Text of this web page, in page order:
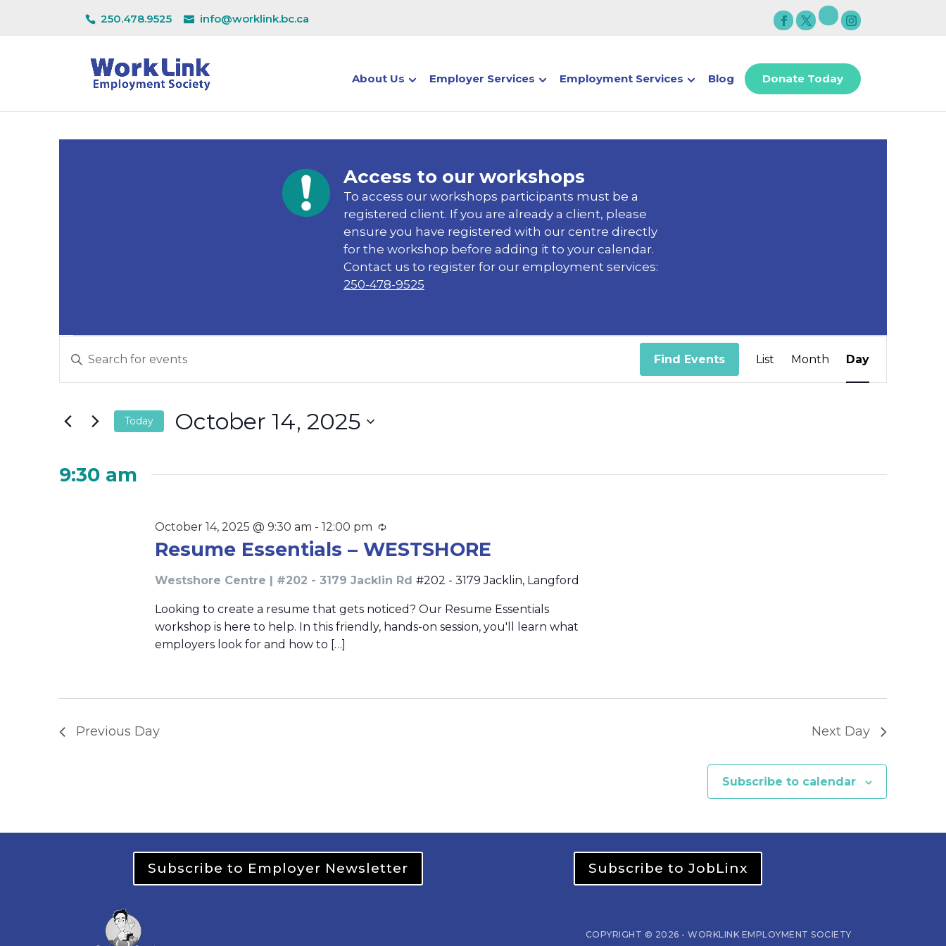
250.478.9525 info@worklink.bc.ca
About Us Employer Services Employment Services Blog Donate Today
Access to our workshops
To access our workshops participants must be a
registered client. If you are already a client, please
ensure you have registered with our centre directly
for the workshop before adding it to your calendar.
Contact us to register for our employment services:
250-478-9525
Events
for
14,
Search
and
Views
Navigation
Enter
Keyword.
Search
Events
Find Events
Views
Navigation
List Month Day
Today October 14, 2025
9:30 am
Resume Essentials – WESTSHORE
October 14, 2025 @ 9:30 am - 12:00 pm Recurring
Westshore Centre | #202 - 3179 Jacklin Rd #202 - 3179 Jacklin, Langford
Looking to create a resume that gets noticed? Our Resume Essentials
workshop is here to help. In this friendly, hands-on session, you'll learn what
employers look for and how to […]
Previous Day Next Day
Subscribe to calendar
Subscribe to Employer Newsletter Subscribe to JobLinx
COPYRIGHT © 2026 - WORKLINK EMPLOYMENT SOCIETY